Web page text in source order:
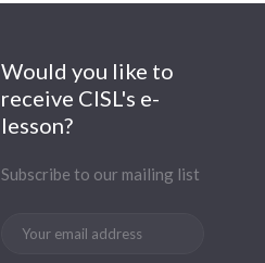
Would you like to
receive CISL's e-
lesson?
Subscribe to our mailing list